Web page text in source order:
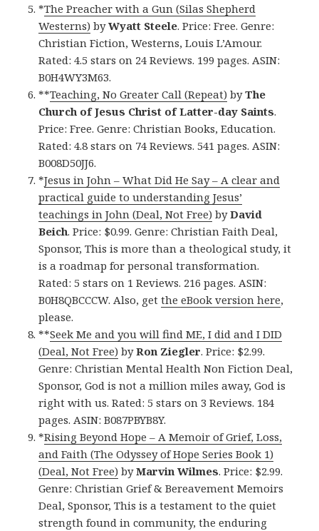
*The Preacher with a Gun (Silas Shepherd
Westerns) byWyatt Steele. Price: Free. Genre:
Christian Fiction, Westerns, Louis L’Amour.
Rated: 4.5 stars on 24 Reviews. 199 pages. ASIN:
B0H4WY3M63.
**Teaching, No Greater Call (Repeat) byThe
Church of Jesus Christ of Latter-day Saints.
Price: Free. Genre: Christian Books, Education.
Rated: 4.8 stars on 74 Reviews. 541 pages. ASIN:
B008D50JJ6.
*Jesus in John – What Did He Say – A clear and
practical guide to understanding Jesus’
teachings in John (Deal, Not Free) byDavid
Beich. Price: $0.99. Genre: Christian Faith Deal,
Sponsor, This is more than a theological study, it
is a roadmap for personal transformation.
Rated: 5 stars on 1 Reviews. 216 pages. ASIN:
B0H8QBCCCW. Also, getthe eBook version here,
please.
**Seek Me and you will find ME, I did and I DID
(Deal, Not Free) byRon Ziegler. Price: $2.99.
Genre: Christian Mental Health Non Fiction Deal,
Sponsor, God is not a million miles away, God is
right with us. Rated: 5 stars on 3 Reviews. 184
pages. ASIN: B087PBYB8Y.
*Rising Beyond Hope – A Memoir of Grief, Loss,
and Faith (The Odyssey of Hope Series Book 1)
(Deal, Not Free) byMarvin Wilmes. Price: $2.99.
Genre: Christian Grief & Bereavement Memoirs
Deal, Sponsor, This is a testament to the quiet
strength found in community, the enduring